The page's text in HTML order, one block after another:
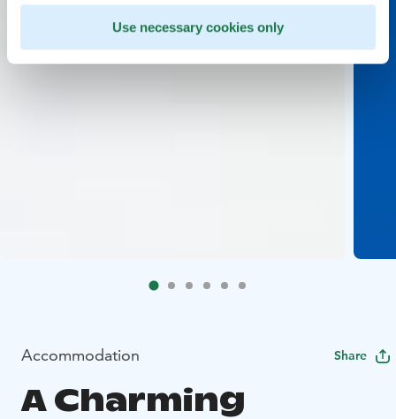
Use necessary cookies only
Accommodation Share
A Charming